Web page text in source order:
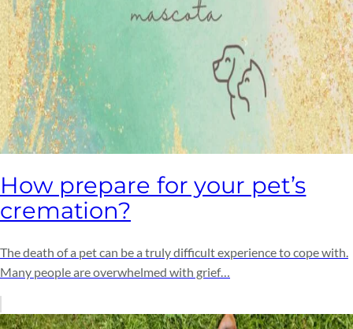
How prepare for your pet’s
cremation?
The death of a pet can be a truly difficult experience to cope with.
Many people are overwhelmed with grief…